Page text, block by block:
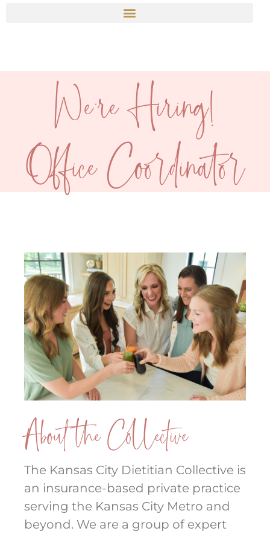
We're Hiring!
Office Coordinator
About the Collective
The Kansas City Dietitian Collective is
an insurance-based private practice
serving the Kansas City Metro and
beyond. We are a group of expert